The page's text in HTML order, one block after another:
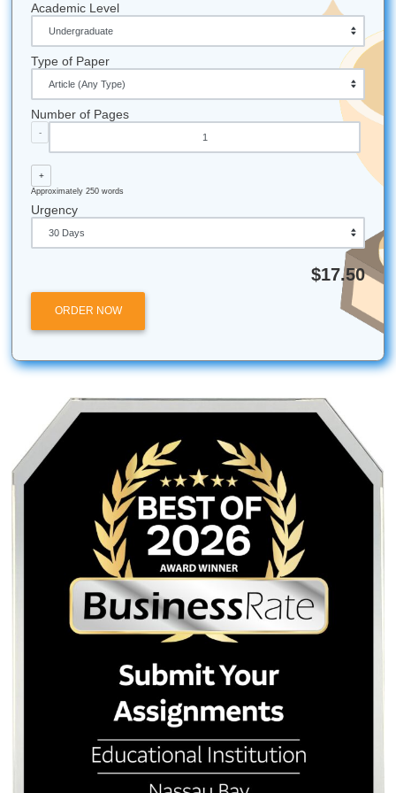
Fun Facts & Local Touches
Houston Proud:We are based right here in the
area (Nassau Bay), and we love supporting our
community!
We were a "Best of 2026" award
educational institutions.
Efficiency Matters:
Our average turnaround time
much faster than students expect, helping you beat
tight deadlines.
Global Reach:
While we love Texas, we help
Submit Your Assignments provides custom reference
and tutoring services for research and educational
integrity policies.
Posted in
Post
navigation
Stop Repeating Yourself:
The Frustration of Chatbots
That Just Don’t Listen
Why Your
You Used AI (and
it with a Human
QUICK QUOTE
Academic Level
Type of Paper
Number of Pages